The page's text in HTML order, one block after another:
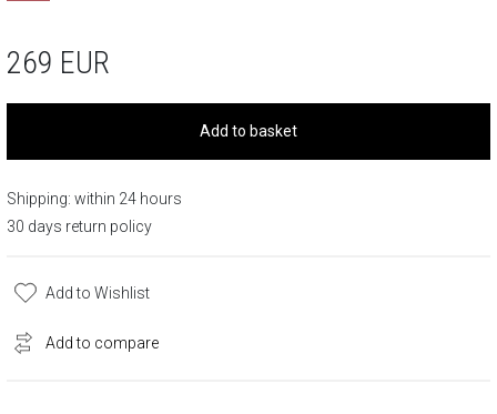
269 EUR
Add to basket
Shipping: within 24 hours
30 days return policy
Add to Wishlist
Add to compare